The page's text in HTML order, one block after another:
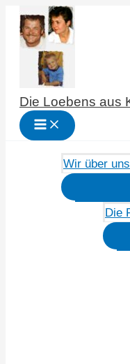
Zum
Inhalt
springen
Die Loebens aus
Wir über uns
Die